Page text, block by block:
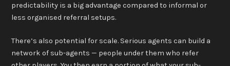
predictability is a big advantage compared to informal or
less organised referral setups.
There’s also potential for scale. Serious agents can build a
network of sub-agents — people under them who refer